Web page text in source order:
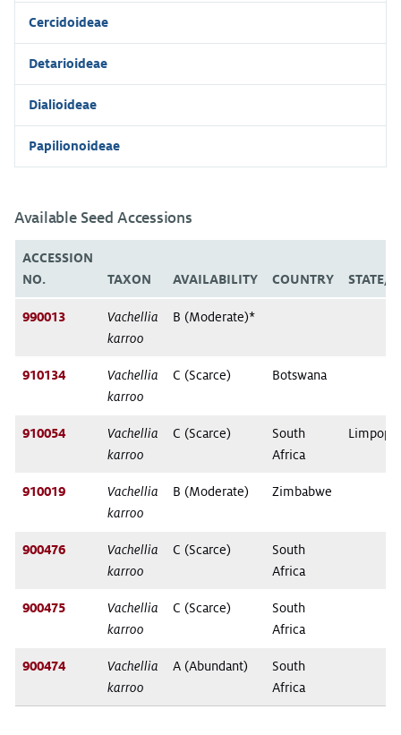
Cercidoideae
Detarioideae
Dialioideae
Papilionoideae
Available Seed Accessions
ACCESSION
NO.
TAXON AVAILABILITY COUNTRY STATE/
990013
Vachellia
karroo
B (Moderate)*
910134
Vachellia
karroo
C (Scarce) Botswana
910054
Vachellia
karroo
C (Scarce)
South
Africa
Limpopo
910019
Vachellia
karroo
B (Moderate) Zimbabwe
900476
Vachellia
karroo
C (Scarce)
South
Africa
900475
Vachellia
karroo
C (Scarce)
South
Africa
900474
Vachellia
karroo
A (Abundant)
South
Africa